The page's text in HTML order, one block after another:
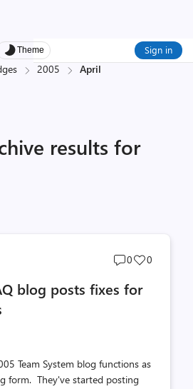
Theme Sign in
2005 April
results for
Post
count
0
Post
0
blog posts fixes for
Team System blog functions as
form. They've started posting